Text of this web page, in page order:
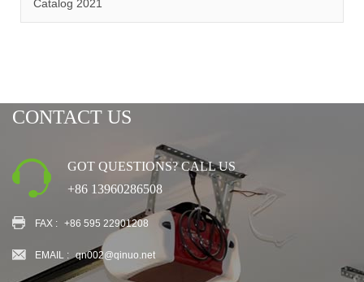
Catalog 2021
CONTACT US
GOT QUESTIONS? CALL US
+86 13960286508
FAX : +86 595 22901208
EMAIL : qn002@qinuo.net